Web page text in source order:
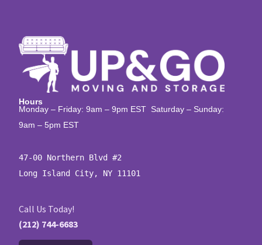
Hours
Monday – Friday: 9am – 9pm EST Saturday – Sunday:
9am – 5pm EST
47-00 Northern Blvd #2
Long Island City, NY 11101
Call Us Today!
(212) 744-6683